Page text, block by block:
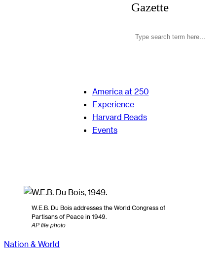
Gazette
America at 250
Experience
Harvard Reads
Events
W.E.B. Du Bois addresses the World Congress of
Partisans of Peace in 1949.
AP file photo
Nation & World